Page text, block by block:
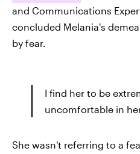
and Communications
concluded Melania's
by fear.
I find her to be
uncomfortable in
She wasn't referring to a